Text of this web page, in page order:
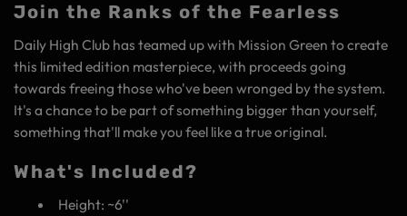
Join the Ranks of the Fearless
Daily High Club has teamed up with Mission Green to create
this limited edition masterpiece, with proceeds going
towards freeing those who've been wronged by the system.
It's a chance to be part of something bigger than yourself,
something that'll make you feel like a true original.
What's Included?
Height: ~6''